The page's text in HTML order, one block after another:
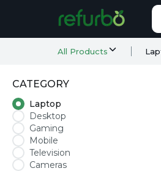
All Products
CATEGORY
Laptop
Desktop
Gaming
Mobile
Television
Cameras